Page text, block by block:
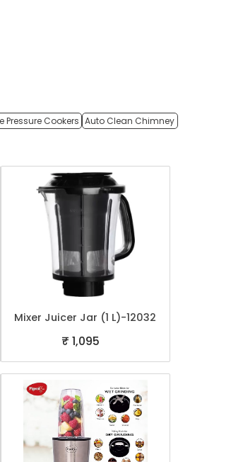
Pressure Cookers Auto Clean Chimney
Mixer Juicer Jar (1 L)-12032
₹ 1,095